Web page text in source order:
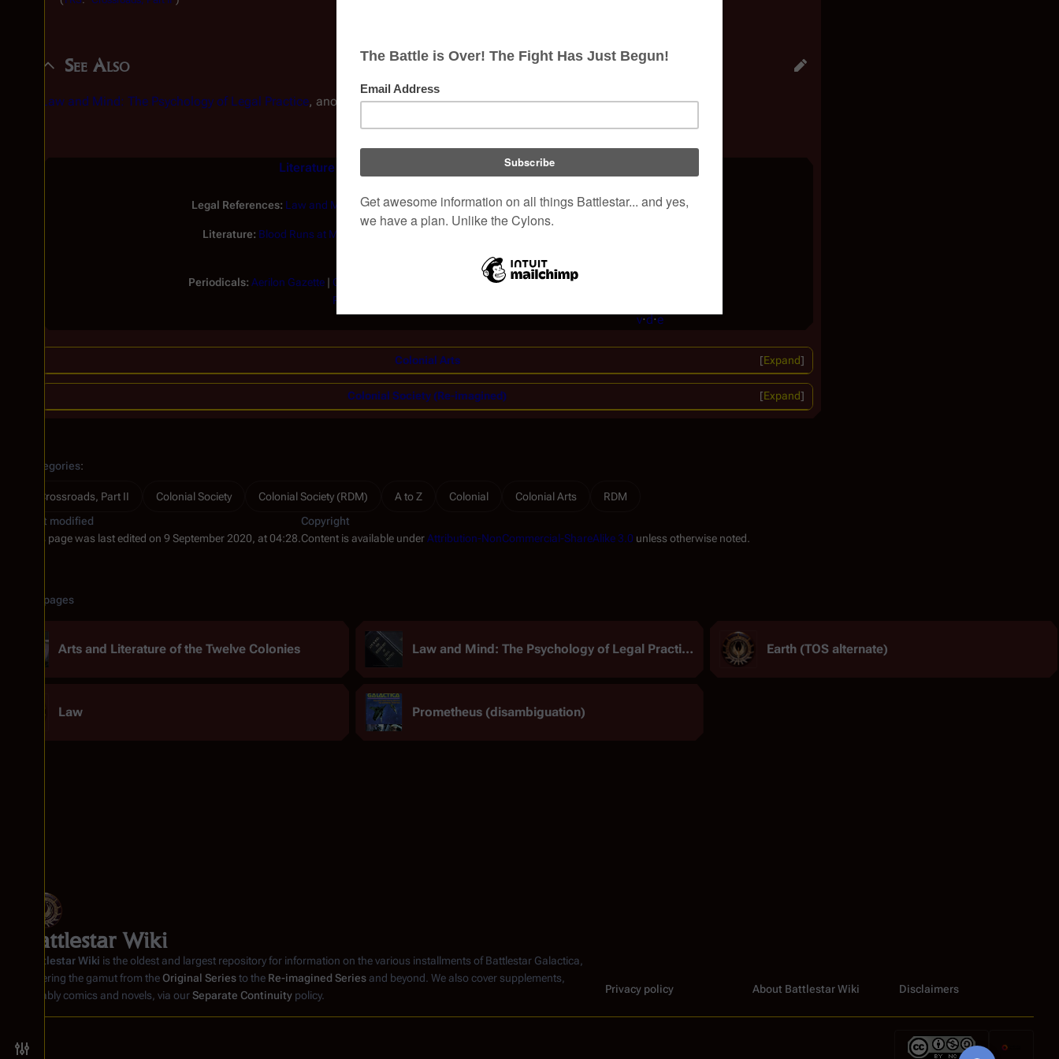
Toggle preferences menu
See Also
Law and Mind: The Psychology of Legal Practice, another book written by Joseph Adama.
Literature and periodicals Re-Imagined Series
Legal References: Law and Mind: The Psychology of Legal Practice|Trial Tactics and Strategies
Literature: Blood Runs at Midnight
Periodicals: Aerilon Gazette| Caprica Times Caprican Advance| Caprican Life|In Music
Picon Star Tribune
v·d·e
Expand
Colonial Arts
Expand
Colonial Society (Re-imagined)
Categories:
Crossroads, Part II Colonial Society Colonial Society (RDM) A to Z Colonial Colonial Arts
RDM
Last modified
This page was last edited on 9 September 2020, at 04:28.
Copyright
Content is available underAttribution-NonCommercial-ShareAlike 3.0 unless otherwise noted.
Related pages
Arts and Literature of the Twelve Colonies Law and Mind: The Psychology of Legal Practice Earth (TOS alternate)
Law Prometheus (disambiguation)
Battlestar Wiki
Battlestar Wiki is the oldest and largest repository for information on the various installments ofBattlestar Galactica
covering the gamut from the Original Seriesto the Re-imagined Series and beyond. We also cover supplements,
notably comics and novels, via ourSeparate Continuity policy. Privacy policy About Battlestar Wiki Disclaimers